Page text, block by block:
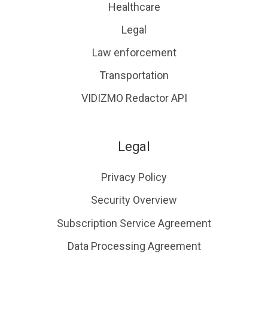
Healthcare
Legal
Law enforcement
Transportation
VIDIZMO Redactor API
Legal
Privacy Policy
Security Overview
Subscription Service Agreement
Data Processing Agreement